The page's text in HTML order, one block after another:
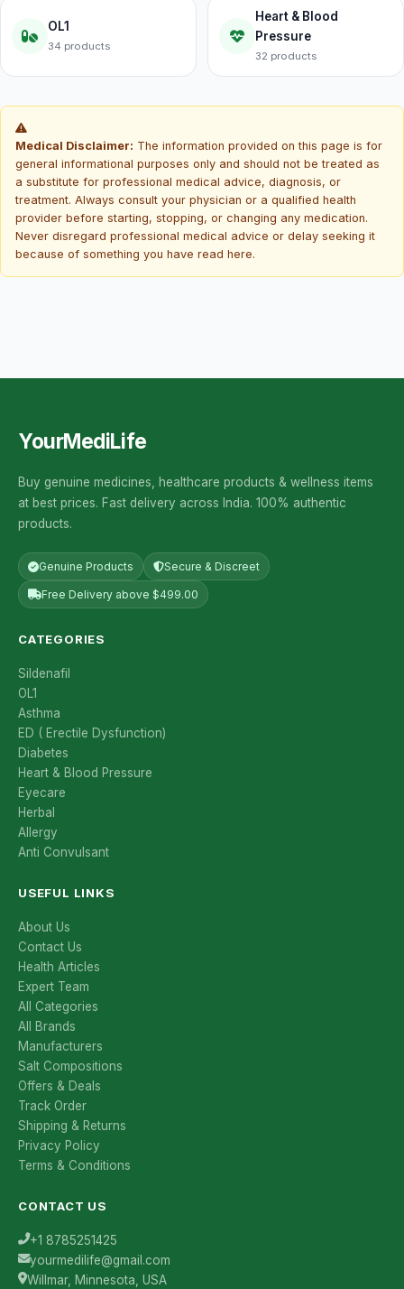
OL1
34 products
Heart & Blood
Pressure
32 products
Medical Disclaimer: The information provided on this page is for
general informational purposes only and should not be treated as
a substitute for professional medical advice, diagnosis, or
treatment. Always consult your physician or a qualified health
provider before starting, stopping, or changing any medication.
Never disregard professional medical advice or delay seeking it
because of something you have read here.
YourMediLife
Buy genuine medicines, healthcare products & wellness items
at best prices. Fast delivery across India. 100% authentic
products.
Genuine Products Secure & Discreet
Free Delivery above $499.00
CATEGORIES
Sildenafil
OL1
Asthma
ED ( Erectile Dysfunction)
Diabetes
Heart & Blood Pressure
Eyecare
Herbal
Allergy
Anti Convulsant
USEFUL LINKS
About Us
Contact Us
Health Articles
Expert Team
All Categories
All Brands
Manufacturers
Salt Compositions
Offers & Deals
Track Order
Shipping & Returns
Privacy Policy
Terms & Conditions
CONTACT US
+1 8785251425
yourmedilife@gmail.com
Willmar, Minnesota, USA